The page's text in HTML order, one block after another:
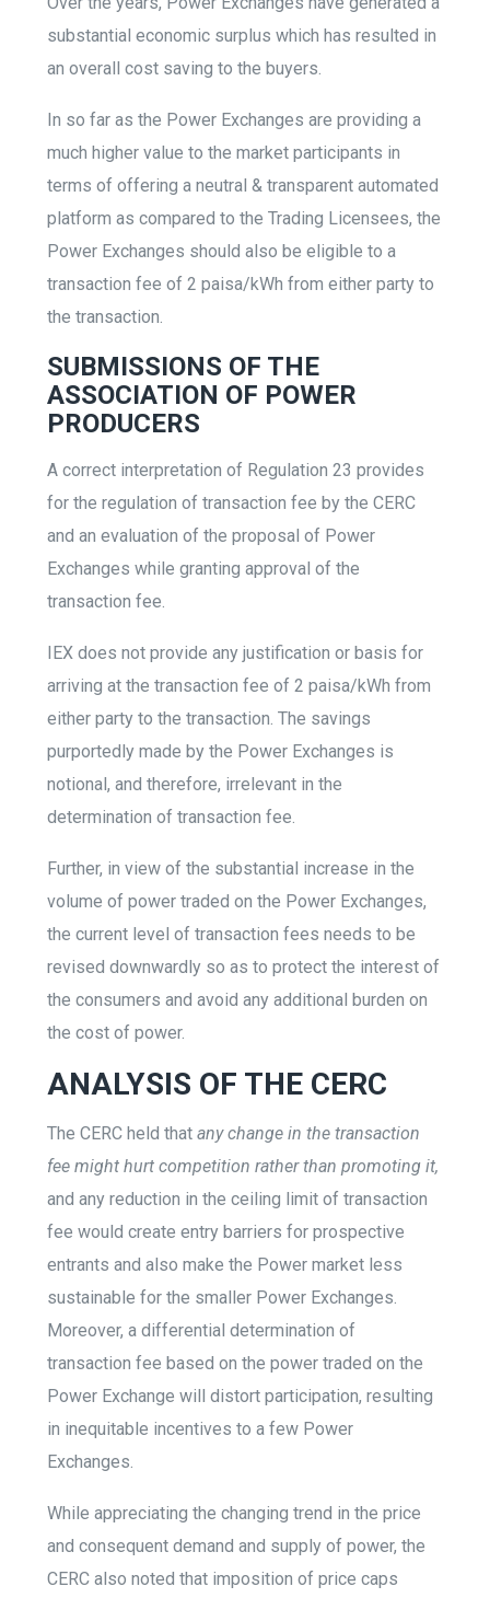
substantial economic surplus which has resulted in
an overall cost saving to the buyers.
In so far as the Power Exchanges are providing a
much higher value to the market participants in
terms of offering a neutral & transparent automated
platform as compared to the Trading Licensees, the
Power Exchanges should also be eligible to a
transaction fee of 2 paisa/kWh from either party to
the transaction.
SUBMISSIONS OF THE
ASSOCIATION OF POWER
PRODUCERS
A correct interpretation of Regulation 23 provides
for the regulation of transaction fee by the CERC
and an evaluation of the proposal of Power
Exchanges while granting approval of the
transaction fee.
IEX does not provide any justification or basis for
arriving at the transaction fee of 2 paisa/kWh from
either party to the transaction. The savings
purportedly made by the Power Exchanges is
notional, and therefore, irrelevant in the
determination of transaction fee.
Further, in view of the substantial increase in the
volume of power traded on the Power Exchanges,
the current level of transaction fees needs to be
revised downwardly so as to protect the interest of
the consumers and avoid any additional burden on
the cost of power.
ANALYSIS OF THE CERC
The CERC held that any change in the transaction
fee might hurt competition rather than promoting it,
and any reduction in the ceiling limit of transaction
fee would create entry barriers for prospective
entrants and also make the Power market less
sustainable for the smaller Power Exchanges.
Moreover, a differential determination of
transaction fee based on the power traded on the
Power Exchange will distort participation, resulting
in inequitable incentives to a few Power
Exchanges.
While appreciating the changing trend in the price
and consequent demand and supply of power, the
CERC also noted that imposition of price caps